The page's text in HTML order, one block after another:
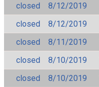
closed
8/12/2019
closed
8/12/2019
closed
8/11/2019
closed
8/10/2019
closed
8/10/2019